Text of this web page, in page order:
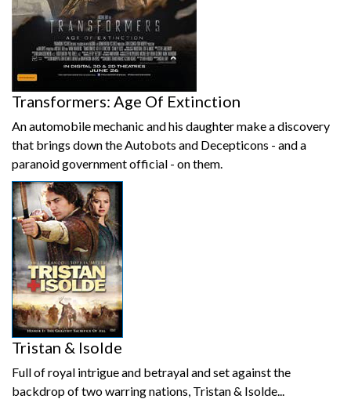
Transformers: Age Of Extinction
An automobile mechanic and his daughter make a discovery
that brings down the Autobots and Decepticons - and a
paranoid government official - on them.
Tristan & Isolde
Full of royal intrigue and betrayal and set against the
backdrop of two warring nations, Tristan & Isolde...